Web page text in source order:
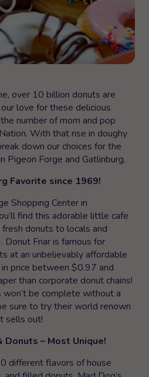
over 10 billion donuts are
love for these delicious
number of mom and pop
With that rise in doughy
down our choices for the
Pigeon Forge and Gatlinburg.
Favorite since 1969!
Shopping Center in
find this adorable little cafe
donuts to locals and
Friar is famous for
at an unbelievably affordable
price between $0.97 and
than corporate donut chains!
be complete without a
sure to try their world renown
sells out!
Donuts – Most Unique!
different flavors of house